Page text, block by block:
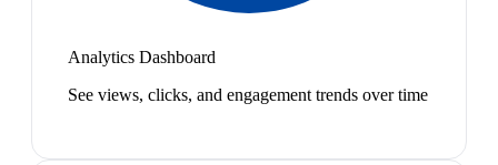
Analytics Dashboard
See views, clicks, and engagement trends over time